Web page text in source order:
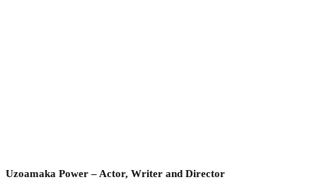
Uzoamaka Power – Actor, Writer and Director